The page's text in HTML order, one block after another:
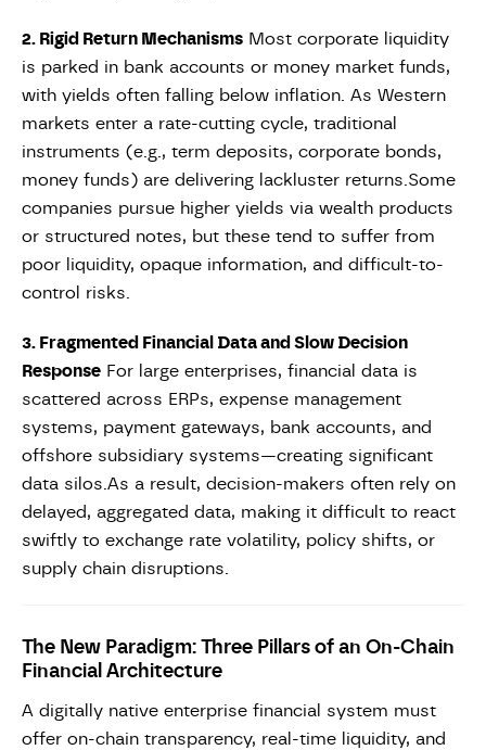
2. Rigid Return Mechanisms Most corporate liquidity
is parked in bank accounts or money market funds,
with yields often falling below inflation. As Western
markets enter a rate-cutting cycle, traditional
instruments (e.g., term deposits, corporate bonds,
money funds) are delivering lackluster returns.Some
companies pursue higher yields via wealth products
or structured notes, but these tend to suffer from
poor liquidity, opaque information, and difficult-to-
control risks.
3. Fragmented Financial Data and Slow Decision
Response For large enterprises, financial data is
scattered across ERPs, expense management
systems, payment gateways, bank accounts, and
offshore subsidiary systems—creating significant
data silos.As a result, decision-makers often rely on
delayed, aggregated data, making it difficult to react
swiftly to exchange rate volatility, policy shifts, or
supply chain disruptions.
The New Paradigm: Three Pillars of an On-Chain
Financial Architecture
A digitally native enterprise financial system must
offer on-chain transparency, real-time liquidity, and